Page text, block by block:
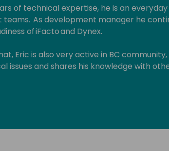
of technical expertise, he is an
As development manager he
of iFacto and Dynex.
Eric is also very active in BC
issues and shares his knowledge with